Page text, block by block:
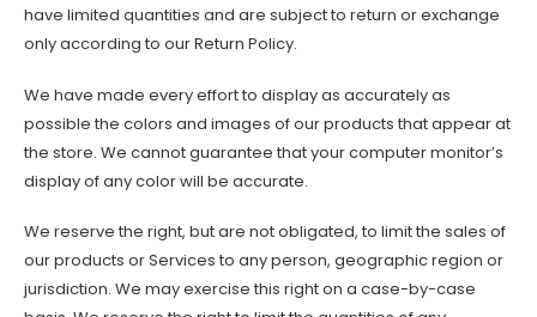
have limited quantities and are subject to return or exchange
only according to our Return Policy.
We have made every effort to display as accurately as
possible the colors and images of our products that appear at
the store. We cannot guarantee that your computer monitor’s
display of any color will be accurate.
We reserve the right, but are not obligated, to limit the sales of
our products or Services to any person, geographic region or
jurisdiction. We may exercise this right on a case-by-case